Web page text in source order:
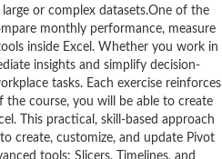
or complex datasets.One of the
monthly performance, measure
inside Excel. Whether you work in
insights and simplify decision-
tasks. Each exercise reinforces
the course, you will be able to create
This practical, skill-based approach
create, customize, and update Pivot
tools: Slicers, Timelines, and